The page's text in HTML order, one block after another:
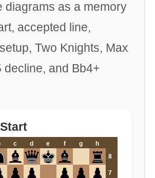
diagrams as a memory
accepted line,
Two Knights, Max
decline, and Bb4+
c d e f g
h
8
7